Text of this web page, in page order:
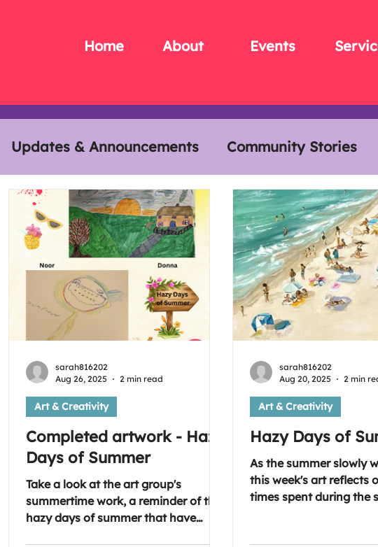
Home About Events
Updates & Announcements Community Stories
Interviews Members Meals
Completed artwork - Hazy
Days of Summer
Take a look at the art group's
summertime work, a reminder of the
hazy days of summer that have
Art & Creativity
sarah816202
Aug 26, 2025
2 min read
Hazy Days of
As the summer slowly
this week's art reflects
times spent during the
Art & Creativity
sarah816202
Aug 20, 2025
2 min